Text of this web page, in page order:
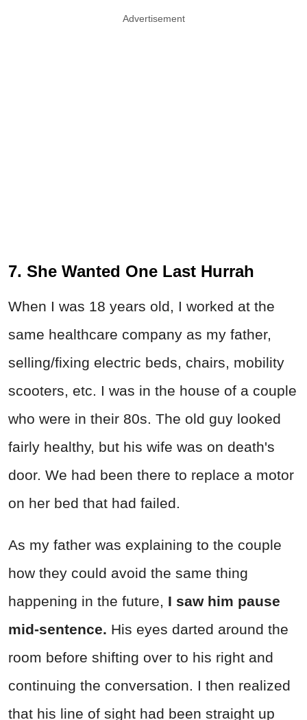
Advertisement
7. She Wanted One Last Hurrah
When I was 18 years old, I worked at the
same healthcare company as my father,
selling/fixing electric beds, chairs, mobility
scooters, etc. I was in the house of a couple
who were in their 80s. The old guy looked
fairly healthy, but his wife was on death's
door. We had been there to replace a motor
on her bed that had failed.
As my father was explaining to the couple
how they could avoid the same thing
happening in the future, I saw him pause
mid-sentence. His eyes darted around the
room before shifting over to his right and
continuing the conversation. I then realized
that his line of sight had been straight up